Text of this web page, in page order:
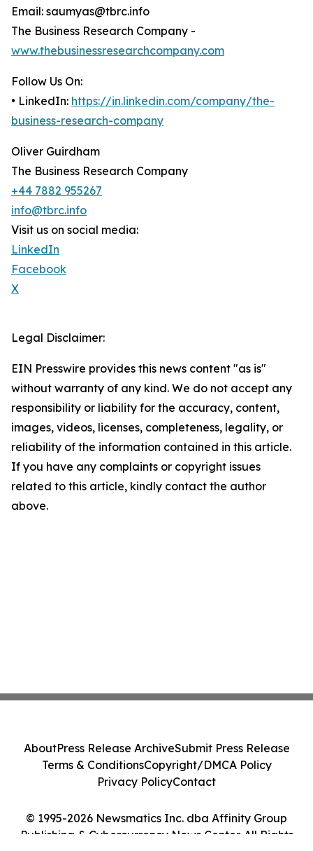
Email: saumyas@tbrc.info
The Business Research Company -
www.thebusinessresearchcompany.com
Follow Us On:
• LinkedIn: https://in.linkedin.com/company/the-
business-research-company
Oliver Guirdham
The Business Research Company
+44 7882 955267
info@tbrc.info
Visit us on social media:
LinkedIn
Facebook
X
Legal Disclaimer:
EIN Presswire provides this news content "as is"
without warranty of any kind. We do not accept any
responsibility or liability for the accuracy, content,
images, videos, licenses, completeness, legality, or
reliability of the information contained in this article.
If you have any complaints or copyright issues
related to this article, kindly contact the author
above.
© 1995-2026 Newsmatics Inc. dba Affinity Group
Publishing & Cybercurrency News Center. All Rights
AboutPress Release ArchiveSubmit Press Release
Terms & ConditionsCopyright/DMCA Policy
Privacy PolicyContact